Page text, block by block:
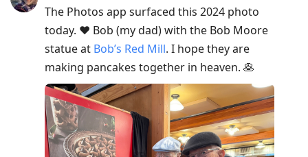
The Photos app surfaced this 2024 photo
today. ❤️ Bob (my dad) with the Bob Moore
statue at Bob’s Red Mill. I hope they are
making pancakes together in heaven. 🥞